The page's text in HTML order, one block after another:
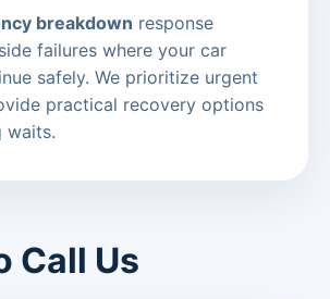
breakdown response
failures where your car
safely. We prioritize urgent
practical recovery options
waits.
Call Us